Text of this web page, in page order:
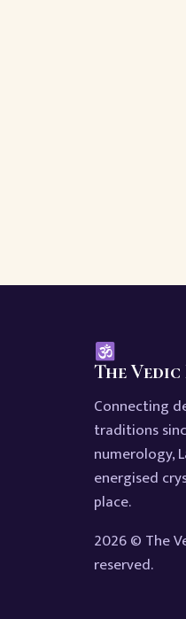
The
Connecting
traditions
numerology,
energised
place.
2026 © The
reserved.